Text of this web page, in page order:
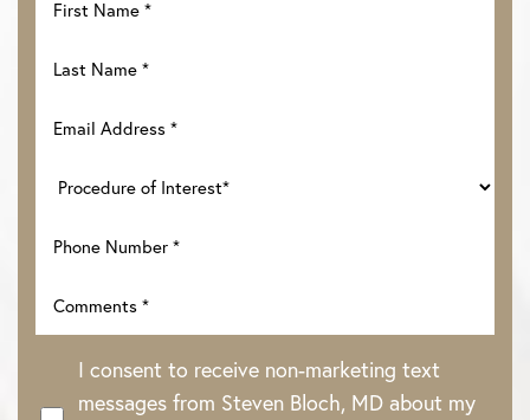
I consent to receive non-marketing text
messages from Steven Bloch, MD about my